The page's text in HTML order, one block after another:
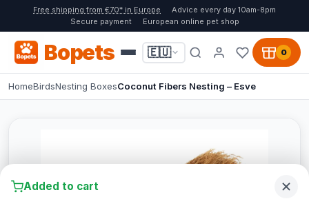
Free shipping from €70* in Europe
Advice every day 10am-8pm
Secure payment
European online pet shop
Bopets 🇪🇺 0
HomeBirdsNesting BoxesCoconut Fibers Nesting – Esve
Added to cart